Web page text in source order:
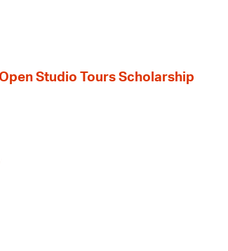
Studio Tours Scholarship